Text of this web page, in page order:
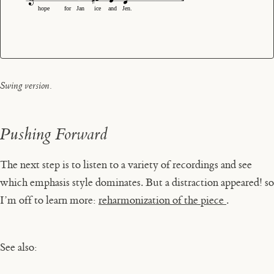
hope for Jan ice and Jen.
Swing version.
Pushing Forward
The next step is to listen to a variety of recordings and see
which emphasis style dominates. But a distraction appeared! so
I’m off to learn more: reharmonization of the piece .
See also: